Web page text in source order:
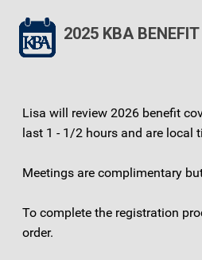
2025 KBA
Lisa will review 2026 benefit
last 1 - 1/2 hours and are local
Meetings are complimentary
To complete the registration
order.